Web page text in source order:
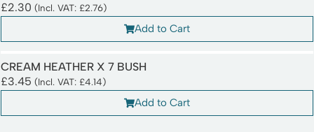
£2.30 (Incl. VAT: £2.76)
Add to Cart
CREAM HEATHER X 7 BUSH
£3.45 (Incl. VAT: £4.14)
Add to Cart